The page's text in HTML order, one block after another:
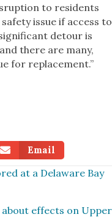
to residents
issue if access to
detour is
there are many,
for replacement.”
Email
at a Delaware Bay
effects on Upper